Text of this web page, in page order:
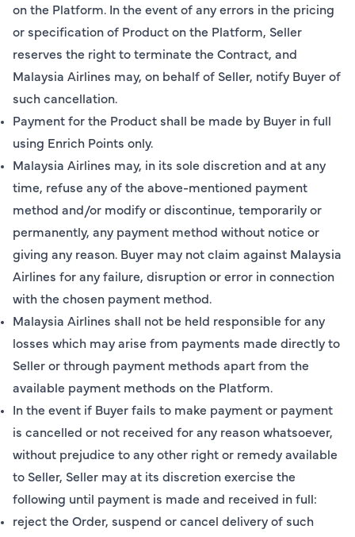
on the Platform. In the event of any errors in the pricing
or specification of Product on the Platform, Seller
reserves the right to terminate the Contract, and
Malaysia Airlines may, on behalf of Seller, notify Buyer of
such cancellation.
Payment for the Product shall be made by Buyer in full
using Enrich Points only.
Malaysia Airlines may, in its sole discretion and at any
time, refuse any of the above-mentioned payment
method and/or modify or discontinue, temporarily or
permanently, any payment method without notice or
giving any reason. Buyer may not claim against Malaysia
Airlines for any failure, disruption or error in connection
with the chosen payment method.
Malaysia Airlines shall not be held responsible for any
losses which may arise from payments made directly to
Seller or through payment methods apart from the
available payment methods on the Platform.
In the event if Buyer fails to make payment or payment
is cancelled or not received for any reason whatsoever,
without prejudice to any other right or remedy available
to Seller, Seller may at its discretion exercise the
following until payment is made and received in full:
reject the Order, suspend or cancel delivery of such